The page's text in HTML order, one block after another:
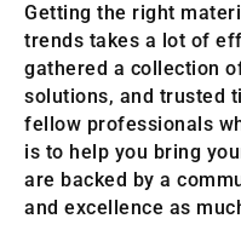
Getting the right
trends takes a lot of
gathered a collection
solutions, and trusted
fellow professionals
is to help you bring
are backed by a
and excellence as